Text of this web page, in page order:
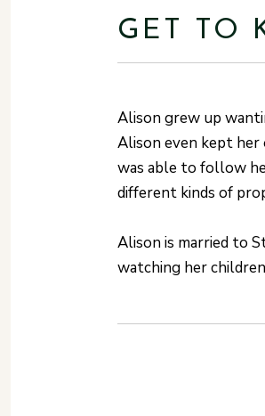
GET TO
Alison grew up
Alison even kept her
was able to follow
different kinds of
Alison is married to
watching her